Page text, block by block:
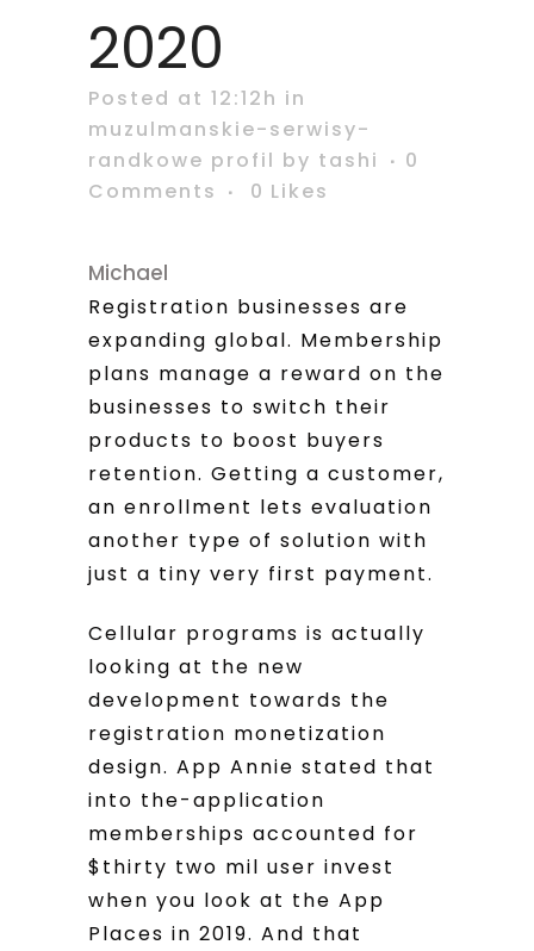
2020
Posted at 12:12h in
muzulmanskie-serwisy-
randkowe profil by tashi
0
Comments
0 Likes
Michael
Registration businesses are
expanding global. Membership
plans manage a reward on the
businesses to switch their
products to boost buyers
retention. Getting a customer,
an enrollment lets evaluation
another type of solution with
just a tiny very first payment.
Cellular programs is actually
looking at the new
development towards the
registration monetization
design. App Annie stated that
into the-application
memberships accounted for
$thirty two mil user invest
when you look at the App
Places in 2019. And that